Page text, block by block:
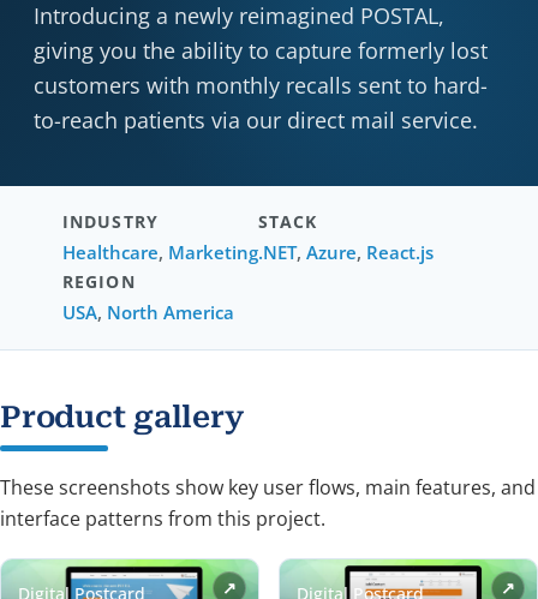
Introducing a newly reimagined POSTAL,
giving you the ability to capture formerly lost
customers with monthly recalls sent to hard-
to-reach patients via our direct mail service.
INDUSTRY
Healthcare, Marketing
STACK
.NET, Azure, React.js
REGION
USA, North America
Product gallery
These screenshots show key user flows, main features, and
interface patterns from this project.